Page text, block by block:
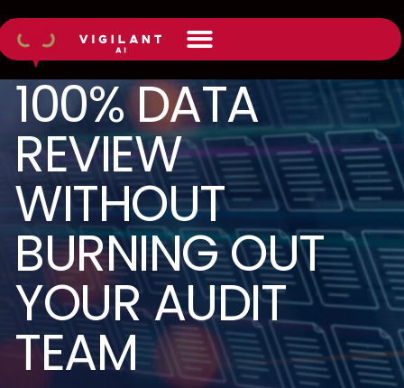
100% DATA
REVIEW
WITHOUT
BURNING OUT
YOUR AUDIT
TEAM